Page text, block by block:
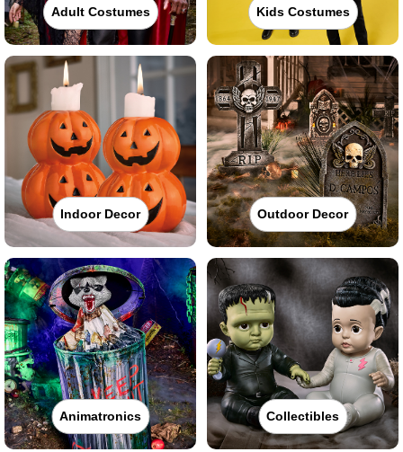
Adult Costumes Kids Costumes
Indoor Decor Outdoor Decor
Animatronics Collectibles